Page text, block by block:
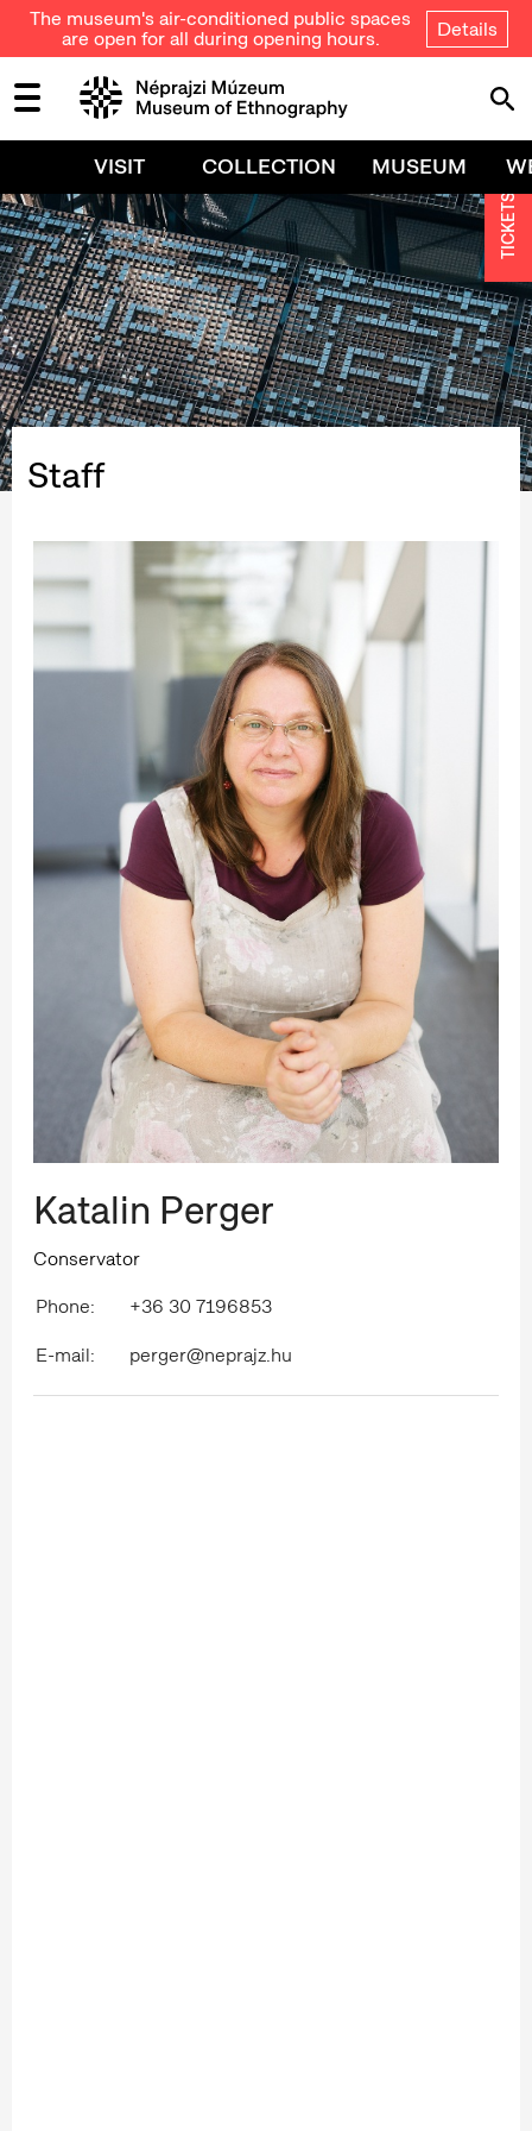
The museum's air-conditioned public spaces
are open for all during opening hours.
Details
VISIT COLLECTION MUSEUM
Staff
Katalin Perger
Conservator
Phone:
+36 30 7196853
E-mail:
perger@neprajz.hu
TICKETS